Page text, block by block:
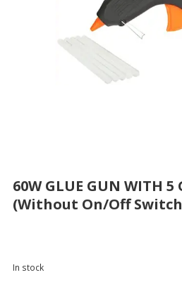
60W GLUE GUN WITH 5
(without On/off
In stock